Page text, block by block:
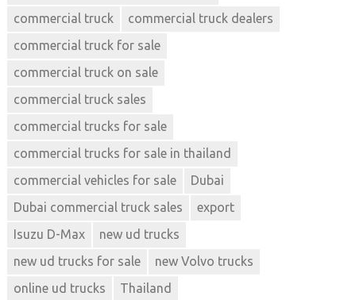
commercial truck
commercial truck dealers
commercial truck for sale
commercial truck on sale
commercial truck sales
commercial trucks for sale
commercial trucks for sale in thailand
commercial vehicles for sale
Dubai
Dubai commercial truck sales
export
Isuzu D-Max
new ud trucks
new ud trucks for sale
new Volvo trucks
online ud trucks
Thailand